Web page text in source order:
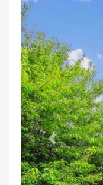
Previous